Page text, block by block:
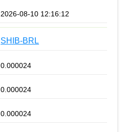
2026-08-10 12:16:12
SHIB-BRL
0.000024
0.000024
0.000024